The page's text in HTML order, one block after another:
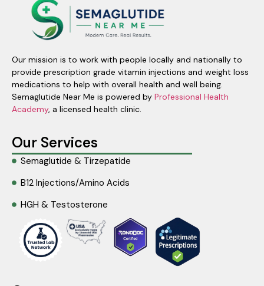
Our mission is to work with people locally and nationally to
provide prescription grade vitamin injections and weight loss
medications to help with overall health and well being.
Semaglutide Near Me is powered by Professional Health
Academy, a licensed health clinic.
Our Services
Semaglutide & Tirzepatide
B12 Injections/Amino Acids
HGH & Testosterone